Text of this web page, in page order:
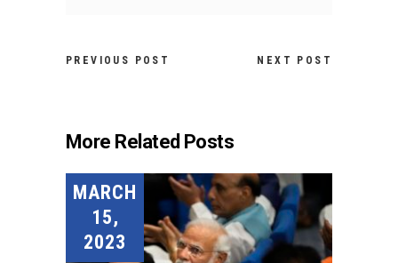
PREVIOUS POST NEXT POST
More Related Posts
MARCH
15,
2023